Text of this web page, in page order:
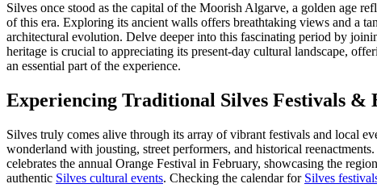
Silves once stood as the capital of the Moorish Algarve, a golden age
of this era. Exploring its ancient walls offers breathtaking views and a
architectural evolution. Delve deeper into this fascinating period by
heritage is crucial to appreciating its present-day cultural landscape,
an essential part of the experience.
Experiencing Traditional Silves Festivals &
Silves truly comes alive through its array of vibrant festivals and local
wonderland with jousting, street performers, and historical
celebrates the annual Orange Festival in February, showcasing the
authentic Silves cultural events. Checking the calendar for Silves